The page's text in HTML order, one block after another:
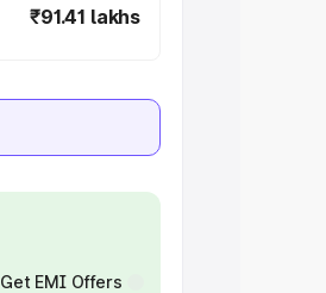
₹91.41 lakhs
Get EMI Offers